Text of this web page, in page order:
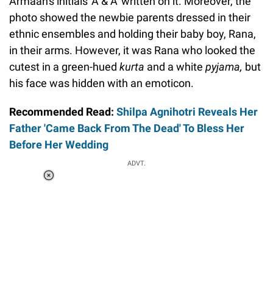
photo showed the newbie parents dressed in their
ethnic ensembles and holding their baby boy, Rana,
in their arms. However, it was Rana who looked the
cutest in a green-hued kurta and a white pyjama, but
his face was hidden with an emoticon.
Recommended Read: Shilpa Agnihotri Reveals Her
Father 'Came Back From The Dead' To Bless Her
Before Her Wedding
ADVT.